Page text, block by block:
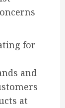
for
and
at